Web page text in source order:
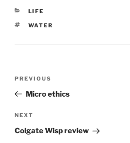
CATEGORIES
LIFE
TAGS
WATER
Previous
Post
PREVIOUS
Micro ethics
Next
Post
NEXT
Colgate Wisp review